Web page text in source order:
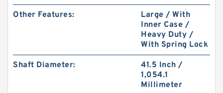
Other Features:
Large / With
Inner Case /
Heavy Duty /
With Spring Lock
Shaft Diameter:
41.5 Inch /
1,054.1
Millimeter